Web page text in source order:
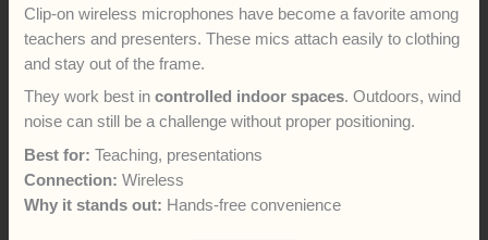
Clip-on wireless microphones have become a favorite among
teachers and presenters. These mics attach easily to clothing
and stay out of the frame.
They work best incontrolled indoor spaces. Outdoors, wind
noise can still be a challenge without proper positioning.
Best for: Teaching, presentations
Connection: Wireless
Why it stands out: Hands-free convenience